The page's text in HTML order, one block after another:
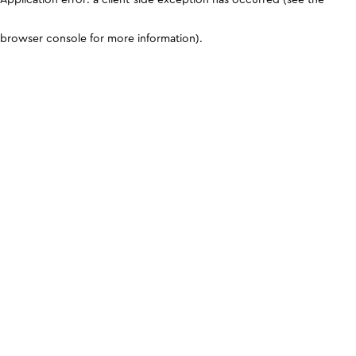
browser console for more information).